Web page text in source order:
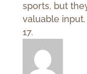
sports, but
valuable input.